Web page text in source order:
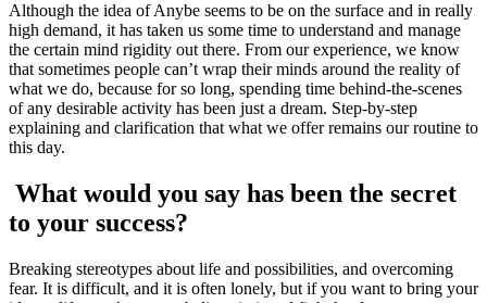
Although the idea of Anybe seems to be on the surface and in really
high demand, it has taken us some time to understand and manage
the certain mind rigidity out there. From our experience, we know
that sometimes people can’t wrap their minds around the reality of
what we do, because for so long, spending time behind-the-scenes
of any desirable activity has been just a dream. Step-by-step
explaining and clarification that what we offer remains our routine to
this day.
What would you say has been the secret
to your success?
Breaking stereotypes about life and possibilities, and overcoming
fear. It is difficult, and it is often lonely, but if you want to bring your